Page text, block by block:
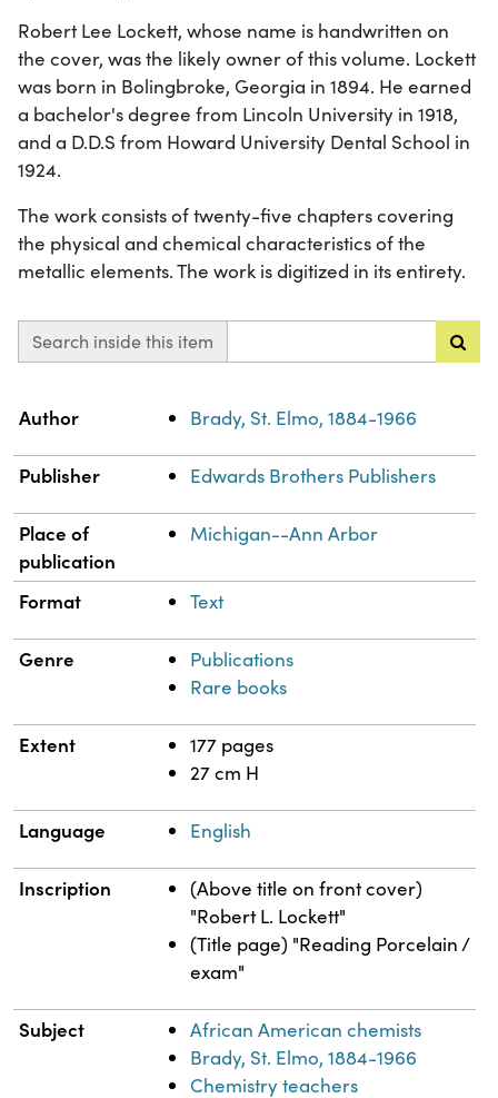
Robert Lee Lockett, whose name is handwritten on
the cover, was the likely owner of this volume. Lockett
was born in Bolingbroke, Georgia in 1894. He earned
a bachelor's degree from Lincoln University in 1918,
and a D.D.S from Howard University Dental School in
1924.
The work consists of twenty-five chapters covering
the physical and chemical characteristics of the
metallic elements. The work is digitized in its entirety.
Search inside this item
Property
Author Brady, St. Elmo, 1884-1966
Publisher Edwards Brothers Publishers
Place of
publication
Michigan--Ann Arbor
Format Text
Genre
Publications
Rare books
Extent
177 pages
27 cm H
Language English
Inscription
(Above title on front cover)
"Robert L. Lockett"
(Title page) "Reading Porcelain /
exam"
Subject
African American chemists
Brady, St. Elmo, 1884-1966
Chemistry teachers